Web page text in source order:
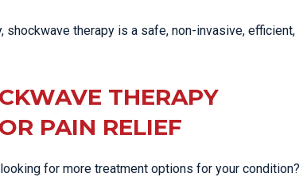
therapy is a safe, non-invasive, efficient,
THERAPY
PAIN RELIEF
for more treatment options for your condition?